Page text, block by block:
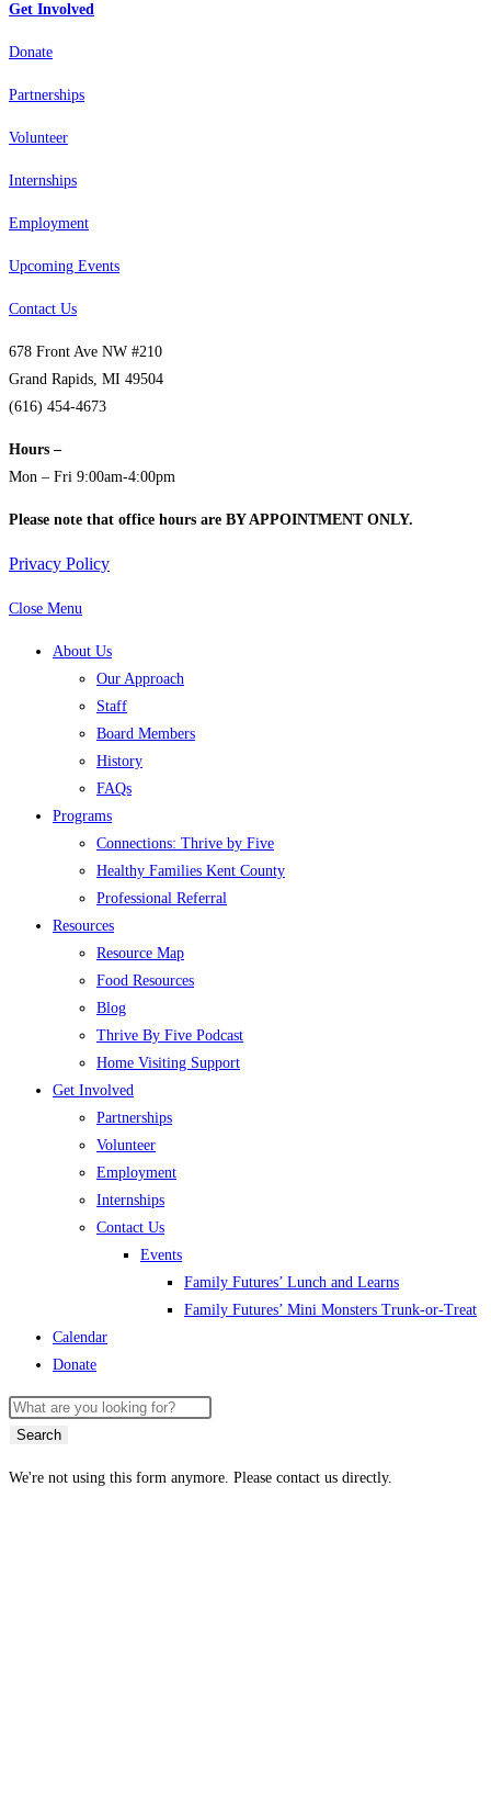
Get Involved
Donate
Partnerships
Volunteer
Internships
Employment
Upcoming Events
Contact Us
678 Front Ave NW #210
Grand Rapids, MI 49504
(616) 454-4673
Hours –
Mon – Fri 9:00am-4:00pm
Please note that office hours are BY APPOINTMENT ONLY.
Privacy Policy
Close Menu
About Us
Our Approach
Staff
Board Members
History
FAQs
Programs
Connections: Thrive by Five
Healthy Families Kent County
Professional Referral
Resources
Resource Map
Food Resources
Blog
Thrive By Five Podcast
Home Visiting Support
Get Involved
Partnerships
Volunteer
Employment
Internships
Contact Us
Events
Family Futures’ Lunch and Learns
Family Futures’ Mini Monsters Trunk-or-Treat
Calendar
Donate
Search
We're not using this form anymore. Please contact us directly.